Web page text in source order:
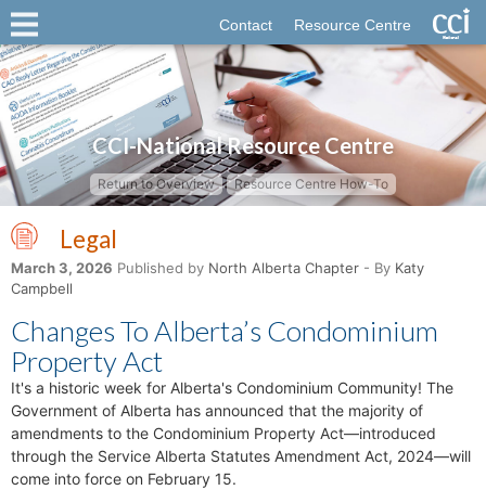
Contact Resource Centre
CCI-National Resource Centre
Return to Overview Resource Centre How-To
Legal
March 3, 2026 Published by North Alberta Chapter - By Katy
Campbell
Changes To Alberta’s Condominium
Property Act
It's a historic week for Alberta's Condominium Community! The
Government of Alberta has announced that the majority of
amendments to the Condominium Property Act—introduced
through the Service Alberta Statutes Amendment Act, 2024—will
come into force on February 15.